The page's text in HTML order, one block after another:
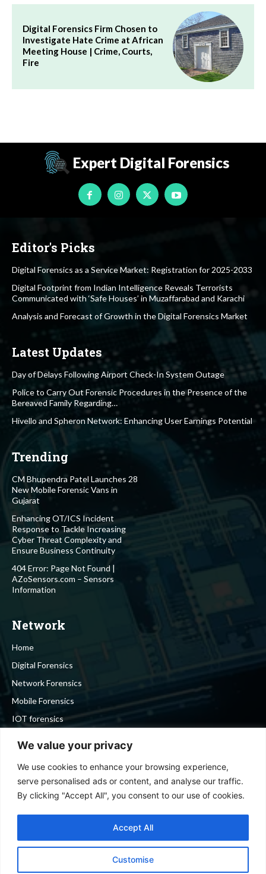
We value your privacy
We use cookies to enhance your browsing experience,
serve personalised ads or content, and analyse our traffic.
By clicking "Accept All", you consent to our use of cookies.
Customise
Accept All
Digital Forensics Firm Chosen to
Investigate Hate Crime at African
Meeting House | Crime, Courts,
Fire
Expert Digital Forensics
Editor's Picks
Digital Forensics as a Service Market: Registration for 2025-2033
Digital Footprint from Indian Intelligence Reveals Terrorists
Communicated with ‘Safe Houses’ in Muzaffarabad and Karachi
Analysis and Forecast of Growth in the Digital Forensics Market
Latest Updates
Day of Delays Following Airport Check-In System Outage
Police to Carry Out Forensic Procedures in the Presence of the
Bereaved Family Regarding…
Hivello and Spheron Network: Enhancing User Earnings Potential
Trending
CM Bhupendra Patel Launches 28
New Mobile Forensic Vans in
Gujarat
Enhancing OT/ICS Incident
Response to Tackle Increasing
Cyber Threat Complexity and
Ensure Business Continuity
404 Error: Page Not Found |
AZoSensors.com – Sensors
Information
Network
Home
Digital Forensics
Network Forensics
Mobile Forensics
IOT forensics
Stay in touch
To be updated with all the latest news, offers and special
announcements.